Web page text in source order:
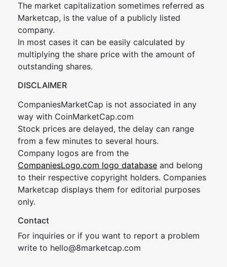
The market capitalization sometimes referred as
Marketcap, is the value of a publicly listed
company.
In most cases it can be easily calculated by
multiplying the share price with the amount of
outstanding shares.
DISCLAIMER
CompaniesMarketCap is not associated in any
way with CoinMarketCap.com
Stock prices are delayed, the delay can range
from a few minutes to several hours.
Company logos are from the
CompaniesLogo.com logo database and belong
to their respective copyright holders. Companies
Marketcap displays them for editorial purposes
only.
Contact
For inquiries or if you want to report a problem
write to hello@8marketcap.com